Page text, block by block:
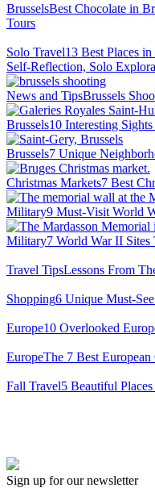
BrusselsBest Chocolate in
Tours
Solo Travel13 Best Places
Self-Reflection, Solo
News and TipsBrussels
Brussels10 Interesting
Brussels7 Unique
Christmas Markets7 Best
Military9 Must-Visit World
Military7 World War II
Travel TipsLessons From
Shopping6 Unique Must-
Europe10 Overlooked
EuropeThe 7 Best
Fall Travel5 Beautiful
Sign up for our newsletter